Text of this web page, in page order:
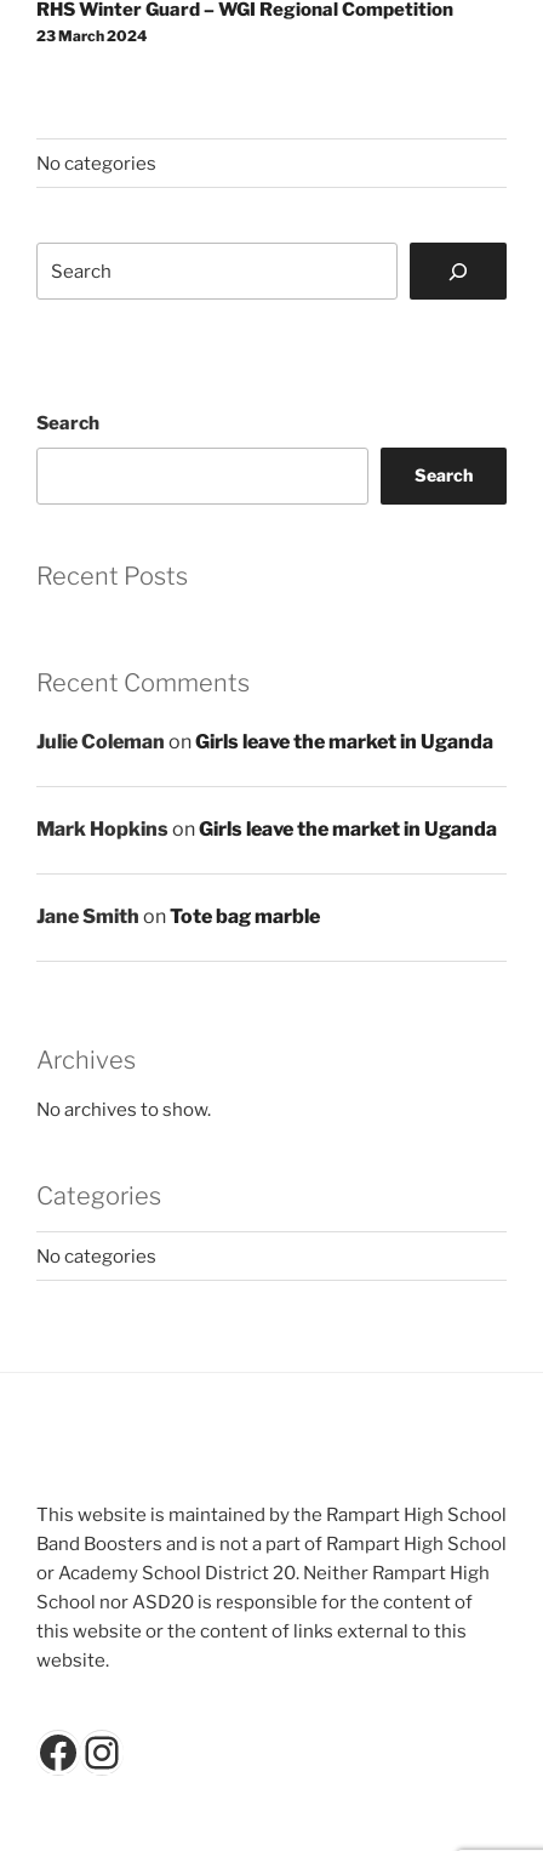
RHS Winter Guard – WGI Regional Competition
23 March 2024
No categories
Search
Search
Recent Posts
Recent Comments
Julie Coleman onGirls leave the market in Uganda
Mark HopkinsonGirls leave the market in Uganda
Jane Smith onTote bag marble
Archives
No archives to show.
Categories
No categories
This website is maintained by the Rampart High School
Band Boosters and is not a part of Rampart High School
or Academy School District 20. Neither Rampart High
School nor ASD20 is responsible for the content of
this website or the content of links external to this
website.
Facebook
Instagram